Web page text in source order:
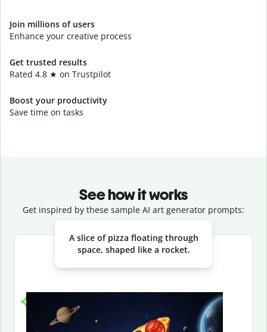
Join millions of users
Enhance your creative process
Get trusted results
Rated 4.8 ★ on Trustpilot
Boost your productivity
Save time on tasks
See how it works
Get inspired by these sample AI art generator prompts:
A slice of pizza floating through
space, shaped like a rocket.